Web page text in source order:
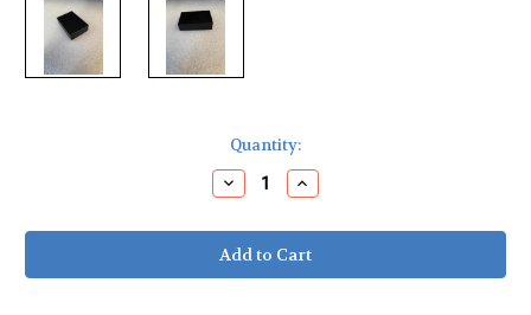
Quantity:
Decrease
Quantity
Thermocouple
Spacing
Block,
DRT-
Increase
Quantity
Thermocouple
Spacing
Block,
DRT-